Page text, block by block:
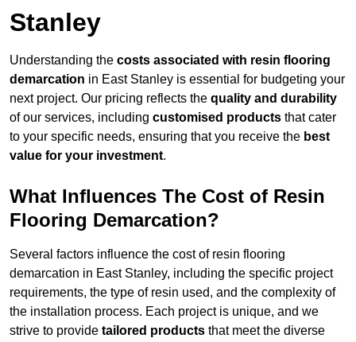
Stanley
Understanding the costs associated with resin flooring
demarcation in East Stanley is essential for budgeting your
next project. Our pricing reflects the quality and durability
of our services, including customised products that cater
to your specific needs, ensuring that you receive the best
value for your investment.
What Influences The Cost of Resin
Flooring Demarcation?
Several factors influence the cost of resin flooring
demarcation in East Stanley, including the specific project
requirements, the type of resin used, and the complexity of
the installation process. Each project is unique, and we
strive to provide tailored products that meet the diverse